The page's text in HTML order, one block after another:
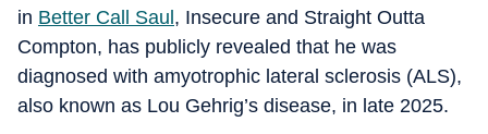
in Better Call Saul , Insecure and Straight Outta
Compton, has publicly revealed that he was
diagnosed with amyotrophic lateral sclerosis (ALS),
also known as Lou Gehrig’s disease, in late 2025.